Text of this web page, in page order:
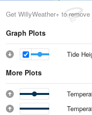
Get WillyWeather+ to remove
Graph Plots
Tide
More Plots